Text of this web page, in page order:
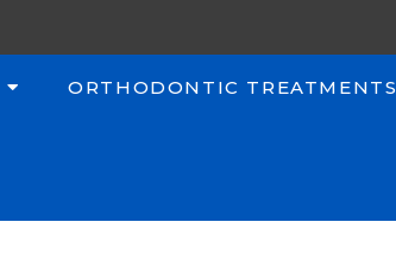
ORTHODONTIC TREATMENTS